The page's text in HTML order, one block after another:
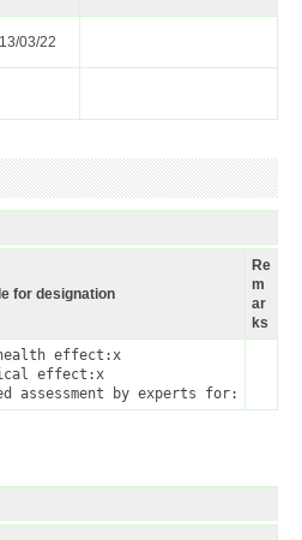
03/22
for designation
Re
m
ar
ks
health effect:x
effect:x
assessment by experts for: